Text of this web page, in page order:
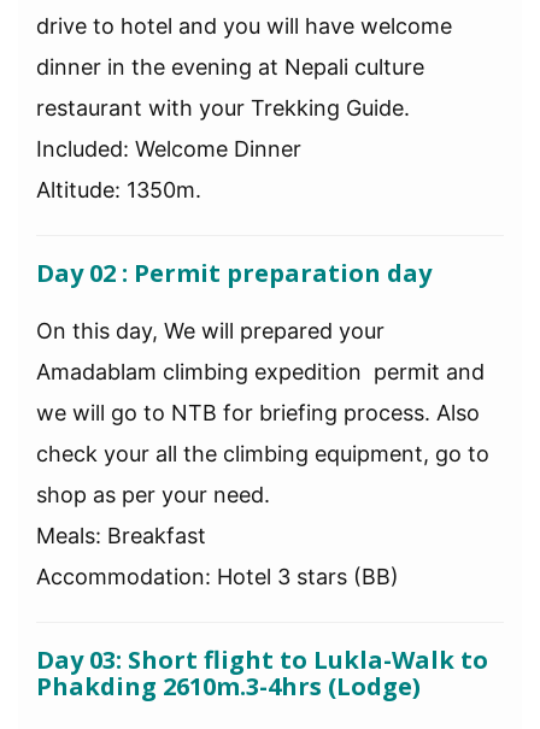
drive to hotel and you will have welcome
dinner in the evening at Nepali culture
restaurant with your Trekking Guide.
Included: Welcome Dinner
Altitude: 1350m.
Day 02 : Permit preparation day
On this day, We will prepared your
Amadablam climbing expedition permit and
we will go to NTB for briefing process. Also
check your all the climbing equipment, go to
shop as per your need.
Meals: Breakfast
Accommodation: Hotel 3 stars (BB)
Day 03: Short flight to Lukla-Walk to
Phakding 2610m.3-4hrs (Lodge)